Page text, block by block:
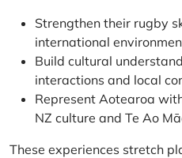
Strengthen their rugby
international
Build cultural
interactions and local
Represent Aotearoa
NZ culture and Te Ao
These experiences stretch